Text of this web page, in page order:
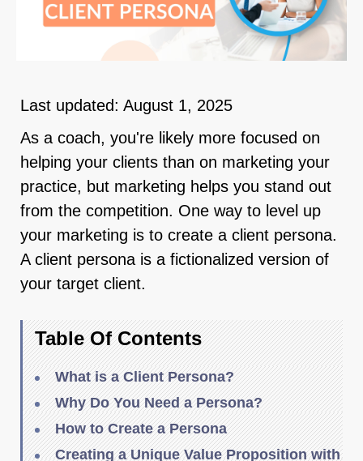
Last updated: August 1, 2025
As a coach, you're likely more focused on
helping your clients than on marketing your
practice, but marketing helps you stand out
from the competition. One way to level up
your marketing is to create a client persona.
A client persona is a fictionalized version of
your target client.
Table Of Contents
What is a Client Persona?
Why Do You Need a Persona?
How to Create a Persona
Creating a Unique Value Proposition with